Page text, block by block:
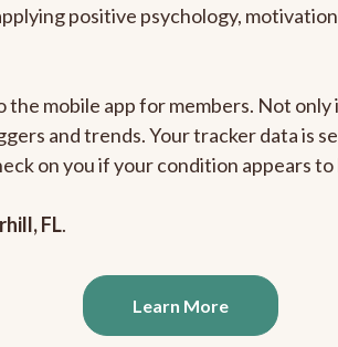
positive psychology,
mobile app for members. Not
and trends. Your tracker data is
on you if your condition appears
FL.
Learn More